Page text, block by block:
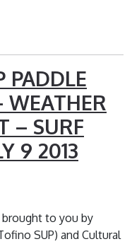
PADDLE
WEATHER
– SURF
9 2013
brought to you by
SUP) and Cultural